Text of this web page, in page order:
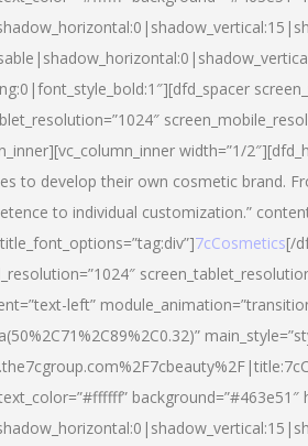
width=”1/
to develop their own cosmetic brand.
to individual customization.”
7cCosmetics[/
left”